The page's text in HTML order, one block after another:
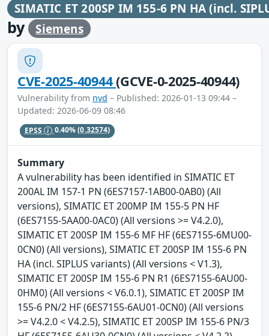
SIMATIC ET 200SP IM 155-6 PN HA (incl.
by Siemens
CVE-2025-40944(GCVE-0-2025-40944)
Vulnerability from nvd – Published: 2026-01-13 09:44 –
Updated: 2026-06-09 08:46
EPSS 0.40%(0.32574)
Summary
A vulnerability has been identified in SIMATIC ET
200AL IM 157-1 PN (6ES7157-1AB00-0AB0) (All
versions), SIMATIC ET 200MP IM 155-5 PN HF
(6ES7155-5AA00-0AC0) (All versions >= V4.2.0),
SIMATIC ET 200SP IM 155-6 MF HF (6ES7155-6MU00-
0CN0) (All versions), SIMATIC ET 200SP IM 155-6 PN
HA (incl. SIPLUS variants) (All versions < V1.3),
SIMATIC ET 200SP IM 155-6 PN R1 (6ES7155-6AU00-
0HM0) (All versions < V6.0.1), SIMATIC ET 200SP IM
155-6 PN/2 HF (6ES7155-6AU01-0CN0) (All versions
>= V4.2.0 < V4.2.5), SIMATIC ET 200SP IM 155-6 PN/3